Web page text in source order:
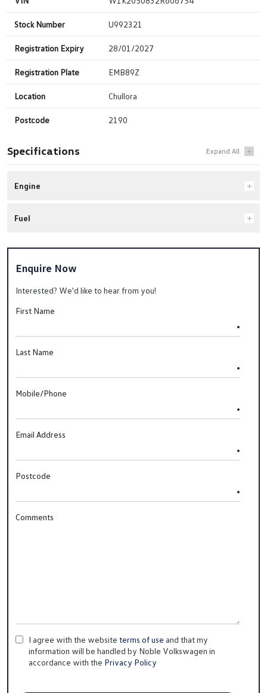
Stock Number U992321
Registration Expiry 28/01/2027
Registration Plate EMB89Z
Location Chullora
Postcode 2190
Specifications
Engine
Fuel
Enquire Now
Interested? We'd like to hear from you!
First Name
Last Name
Mobile/Phone
Email Address
Postcode
Comments
I agree with the website terms of use and that my
information will be handled by Noble Volkswagen in
accordance with the Privacy Policy